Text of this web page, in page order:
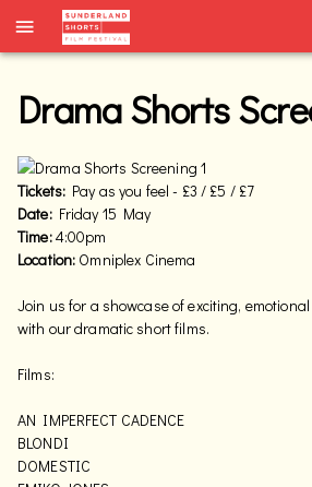
Drama Shorts
Tickets: Pay as you feel - £3 / £5 / £7
Date:Friday 15 May
Time:4:00pm
Location: Omniplex Cinema
Join us for a showcase of exciting,
with our dramatic short films.
Films:
AN IMPERFECT CADENCE
BLONDI
DOMESTIC